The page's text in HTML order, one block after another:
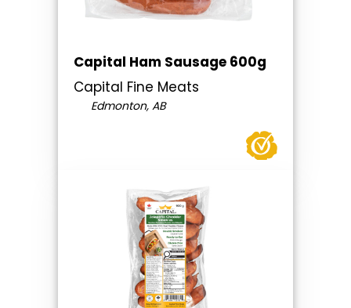
Capital Ham Sausage 600g
Capital Fine Meats
Edmonton, AB